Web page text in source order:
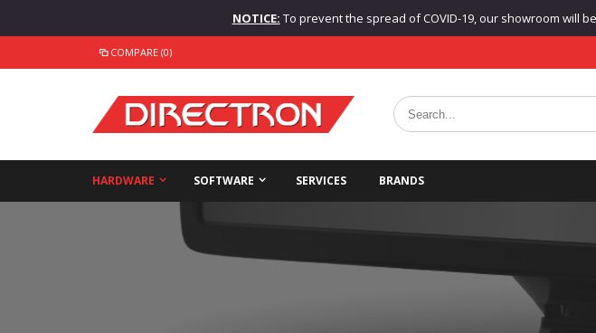
NOTICE: To prevent the spread of COVID-19, our showroom will
COMPARE (0)
HARDWARE SOFTWARE SERVICES BRANDS